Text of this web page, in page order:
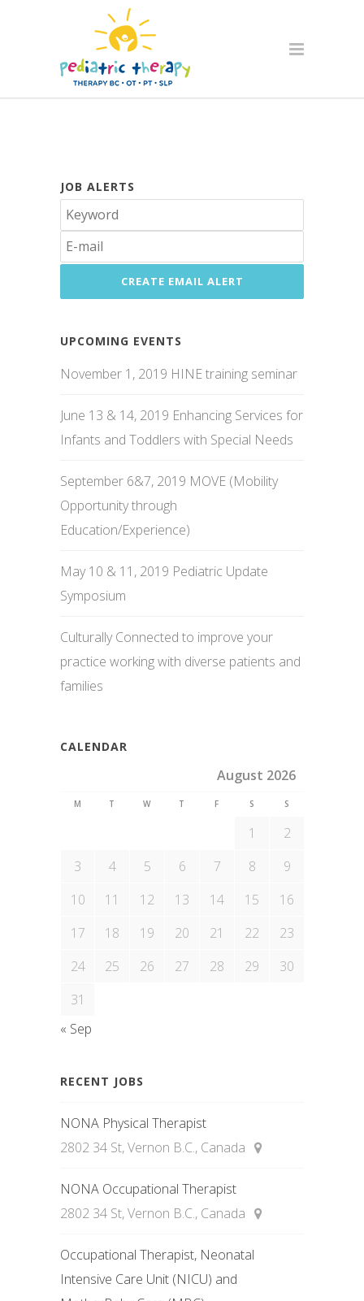
JOB ALERTS
UPCOMING EVENTS
November 1, 2019 HINE training seminar
June 13 & 14, 2019 Enhancing Services for
Infants and Toddlers with Special Needs
September 6&7, 2019 MOVE (Mobility
Opportunity through
Education/Experience)
May 10 & 11, 2019 Pediatric Update
Symposium
Culturally Connected to improve your
practice working with diverse patients and
families
CALENDAR
August 2026
M T W T F S S
1
2
3
4 5 6 7 8
9
10
11 12 13 14 15
16
17
18 19 20 21 22
23
24
25 26 27 28 29
30
31
« Sep
RECENT JOBS
NONA Physical Therapist
2802 34 St, Vernon B.C., Canada
NONA Occupational Therapist
2802 34 St, Vernon B.C., Canada
Occupational Therapist, Neonatal
Intensive Care Unit (NICU) and